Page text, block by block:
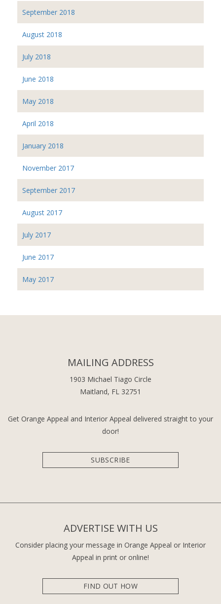
September 2018
August 2018
July 2018
June 2018
May 2018
April 2018
January 2018
November 2017
September 2017
August 2017
July 2017
June 2017
May 2017
MAILING ADDRESS
1903 Michael Tiago Circle
Maitland, FL 32751
Get Orange Appeal and Interior Appeal delivered straight to your
door!
SUBSCRIBE
ADVERTISE WITH US
Consider placing your message in Orange Appeal or Interior
Appeal in print or online!
FIND OUT HOW